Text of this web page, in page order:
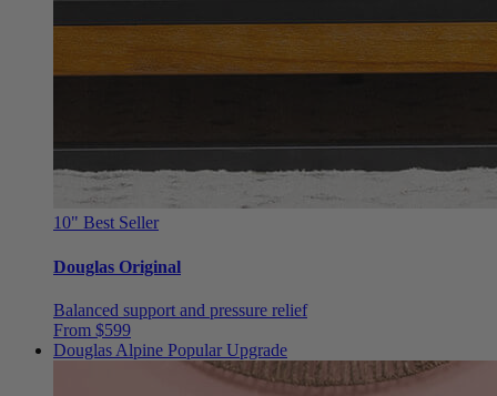
10" Best Seller
Douglas Original
Balanced support and pressure relief
From $599
Popular Upgrade